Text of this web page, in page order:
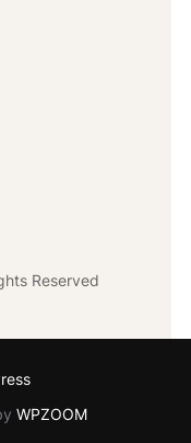
Reserved
WPZOOM